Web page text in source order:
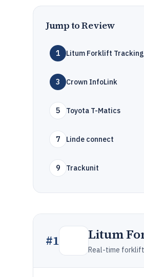
Jump to Review
1 Litum Forklift Tracking
3 Crown InfoLink
5 Toyota T-Matics
7 Linde connect
9 Trackunit
#1 Litum
Real-time